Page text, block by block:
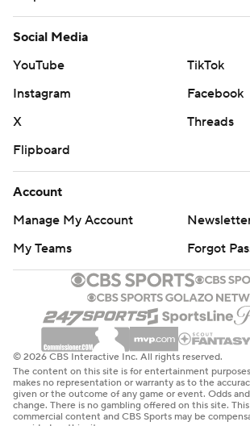
Social Media
YouTube
TikTok
Instagram
Facebook
X
Threads
Flipboard
Account
Manage My Account
My Teams
Forgot
© 2026 CBS Interactive Inc. All rights reserved.
The content on this site is for entertainment
makes no representation or warranty as to the
given or the outcome of any game or event. Odds
change. There is no gambling offered on this site.
commercial content and CBS Sports may be